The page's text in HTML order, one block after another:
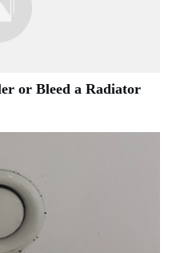
or Bleed a Radiator